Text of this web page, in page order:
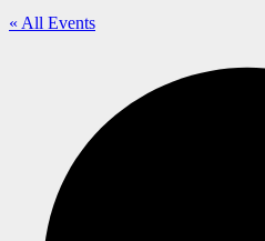
« All Events